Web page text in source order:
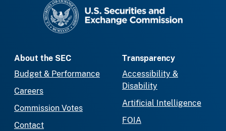
About the SEC
Budget & Performance
Careers
Commission Votes
Contact
Transparency
Accessibility &
Disability
Artificial Intelligence
FOIA